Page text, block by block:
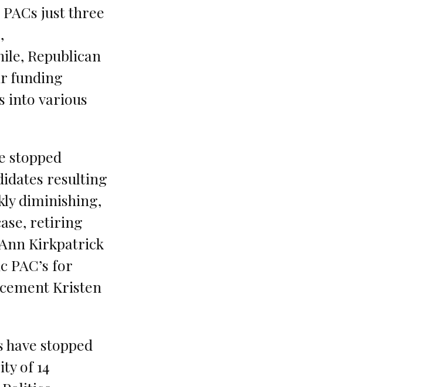
just three
Republican
funding
into various
stopped
resulting
diminishing,
retiring
Kirkpatrick
PAC’s for
Kristen
stopped
of 14